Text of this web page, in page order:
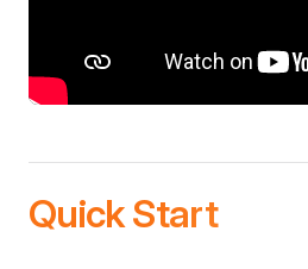
Quick Start